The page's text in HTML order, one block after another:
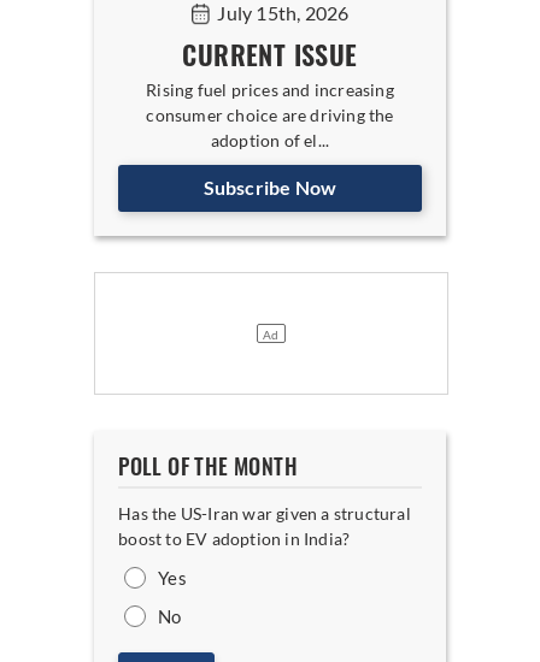
July 15th, 2026
CURRENT ISSUE
Rising fuel prices and increasing
consumer choice are driving the
adoption of el...
Subscribe Now
POLL OF THE MONTH
Has the US-Iran war given a structural
boost to EV adoption in India?
Yes
No